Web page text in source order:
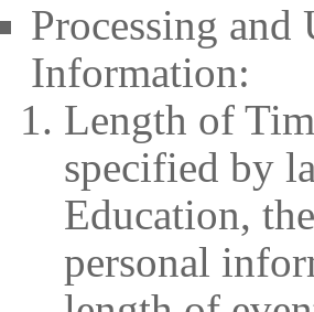
Processing and
Information:
Length of
specified by
Education,
personal